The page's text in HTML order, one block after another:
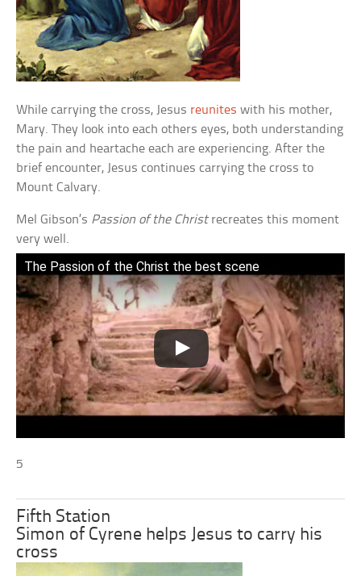
While carrying the cross, Jesus reunites with his mother,
Mary. They look into each others eyes, both understanding
the pain and heartache each are experiencing. After the
brief encounter, Jesus continues carrying the cross to
Mount Calvary.
Mel Gibson’s Passion of the Christrecreates this moment
very well.
The Passion of the Christ the best scene
5
Fifth Station
Simon of Cyrene helps Jesus to carry his
cross